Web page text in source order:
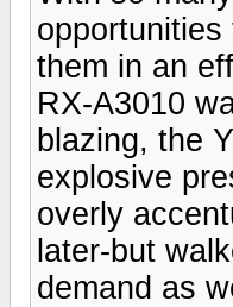
them in an
RX-A3010
blazing, the
explosive
overly
later-but
demand as